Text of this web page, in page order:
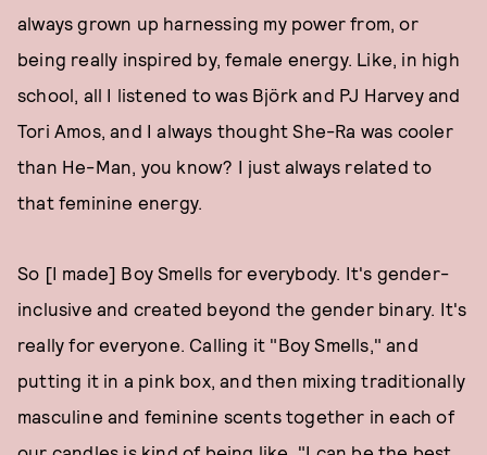
always grown up harnessing my power from, or
being really inspired by, female energy. Like, in high
school, all I listened to was Björk and PJ Harvey and
Tori Amos, and I always thought She-Ra was cooler
than He-Man, you know? I just always related to
that feminine energy.
So [I made] Boy Smells for everybody. It's gender-
inclusive and created beyond the gender binary. It's
really for everyone. Calling it "Boy Smells," and
putting it in a pink box, and then mixing traditionally
masculine and feminine scents together in each of